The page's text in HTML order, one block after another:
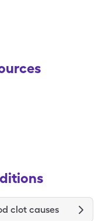
clot causes